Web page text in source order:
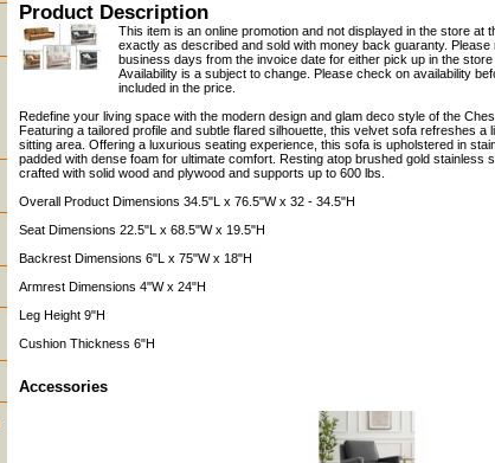
Product Description
This item is an online promotion and not displayed in the store at
exactly as described and sold with money back guaranty.
business days from the invoice date for either pick up in the
Availability is a subject to change. Please check on availability
included in the price.
Redefine your living space with the modern design and glam deco style of the
Featuring a tailored profile and subtle flared silhouette, this velvet sofa refreshes a
sitting area. Offering a luxurious seating experience, this sofa is upholstered in
padded with dense foam for ultimate comfort. Resting atop brushed gold stainless
crafted with solid wood and plywood and supports up to 600 lbs.
Overall Product Dimensions 34.5"L x 76.5"W x 32 - 34.5"H
Seat Dimensions 22.5"L x 68.5"W x 19.5"H
Backrest Dimensions 6"L x 75"W x 18"H
Armrest Dimensions 4"W x 24"H
Leg Height 9"H
Cushion Thickness 6"H
Accessories